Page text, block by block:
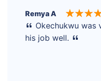
Remya A
Okechukwu was
his job well.